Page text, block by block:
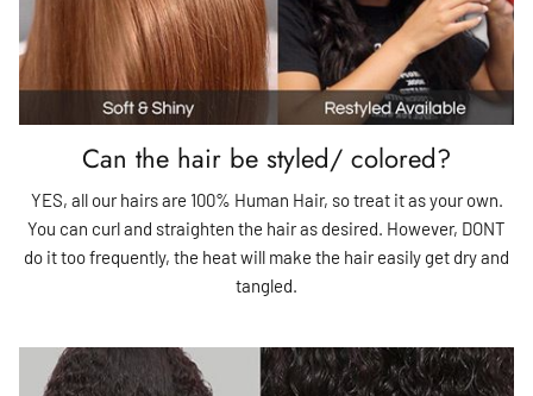
Can the hair be styled/ colored?
YES, all our hairs are 100% Human Hair, so treat it as your own.
You can curl and straighten the hair as desired. However, DONT
do it too frequently, the heat will make the hair easily get dry and
tangled.